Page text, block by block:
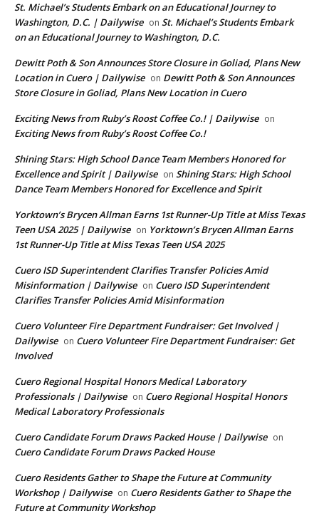
St. Michael’s Students Embark on an Educational Journey to
Washington, D.C. | Dailywise on St. Michael’s Students Embark
on an Educational Journey to Washington, D.C.
Dewitt Poth & Son Announces Store Closure in Goliad, Plans New
Location in Cuero | Dailywise on Dewitt Poth & Son Announces
Store Closure in Goliad, Plans New Location in Cuero
Exciting News from Ruby’s Roost Coffee Co.! | Dailywise on
Exciting News from Ruby’s Roost Coffee Co.!
Shining Stars: High School Dance Team Members Honored for
Excellence and Spirit | Dailywise on Shining Stars: High School
Dance Team Members Honored for Excellence and Spirit
Yorktown’s Brycen Allman Earns 1st Runner-Up Title at Miss Texas
Teen USA 2025 | Dailywise on Yorktown’s Brycen Allman Earns
1st Runner-Up Title at Miss Texas Teen USA 2025
Cuero ISD Superintendent Clarifies Transfer Policies Amid
Misinformation | Dailywise on Cuero ISD Superintendent
Clarifies Transfer Policies Amid Misinformation
Cuero Volunteer Fire Department Fundraiser: Get Involved |
Dailywise on Cuero Volunteer Fire Department Fundraiser: Get
Involved
Cuero Regional Hospital Honors Medical Laboratory
Professionals | Dailywise on Cuero Regional Hospital Honors
Medical Laboratory Professionals
Cuero Candidate Forum Draws Packed House | Dailywise on
Cuero Candidate Forum Draws Packed House
Cuero Residents Gather to Shape the Future at Community
Workshop | Dailywise on Cuero Residents Gather to Shape the
Future at Community Workshop